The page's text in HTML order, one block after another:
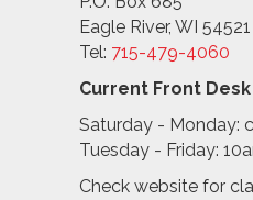
Eagle River, WI 54521
Tel: 715-479-4060
Current Front
Saturday - Monday:
Tuesday - Friday:
Check website for